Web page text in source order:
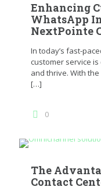
Enhancing
WhatsApp
NextPointe
In today’s fast-
customer service
and thrive. With
[…]
0
The
Contact